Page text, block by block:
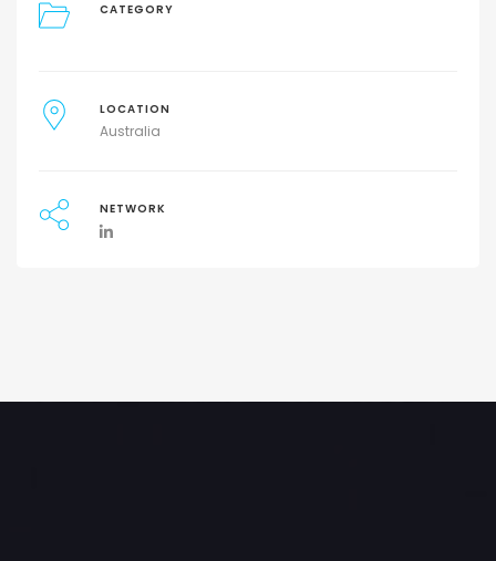
CATEGORY
LOCATION
Australia
NETWORK